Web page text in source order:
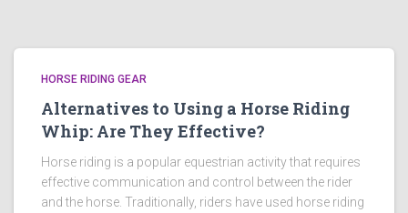
HORSE RIDING GEAR
Alternatives to Using a Horse Riding
Whip: Are They Effective?
Horse riding is a popular equestrian activity that requires
effective communication and control between the rider
and the horse. Traditionally, riders have used horse riding